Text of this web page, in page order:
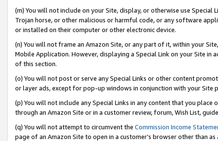
(m) You will not include on your Site, display, or otherwise use
Trojan horse, or other malicious or harmful code, or any software
or installed on their computer or other electronic device.
(n) You will not frame an Amazon Site, or any part of it, within your
Mobile Application. However, displaying a Special Link on your Site
of this section.
(o) You will not post or serve any Special Links or other content
or layer ads, except for pop-up windows in conjunction with your
(p) You will not include any Special Links in any content that you
through an Amazon Site or in a customer review, forum, Wish List,
(q) You will not attempt to circumvent the Commission Income
page of an Amazon Site to open in a customer’s browser other than